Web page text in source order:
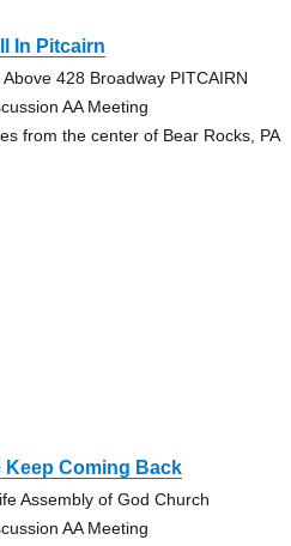
In Pitcairn
428 Broadway PITCAIRN
AA Meeting
from the center of Bear Rocks, PA
Keep Coming Back
Assembly of God Church
AA Meeting